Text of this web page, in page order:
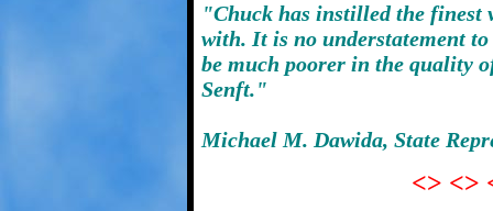
"Chuck has instilled the finest
with. It is no understatement
be much poorer in the quality
Senft."
Michael M. Dawida, State
<> <>